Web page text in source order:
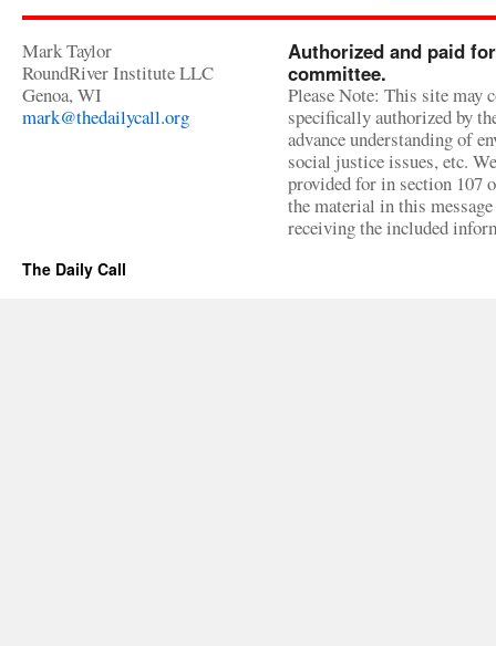
Mark Taylor
RoundRiver Institute LLC
Genoa, WI
mark@thedailycall.org
Authorized and paid
committee.
Please Note: This site may
specifically authorized by
advance understanding of
social justice issues, etc.
provided for in section 107
the material in this
receiving the included
The Daily Call